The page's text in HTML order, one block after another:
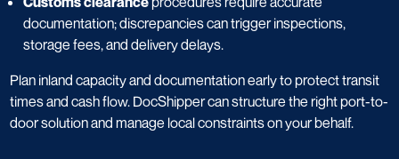
documentation; discrepancies can trigger inspections,
storage fees, and delivery delays.
Plan inland capacity and documentation early to protect transit
times and cash flow. DocShipper can structure the right port-to-
door solution and manage local constraints on your behalf.